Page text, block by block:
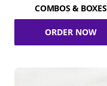
COMBOS & BOXES
ORDER NOW